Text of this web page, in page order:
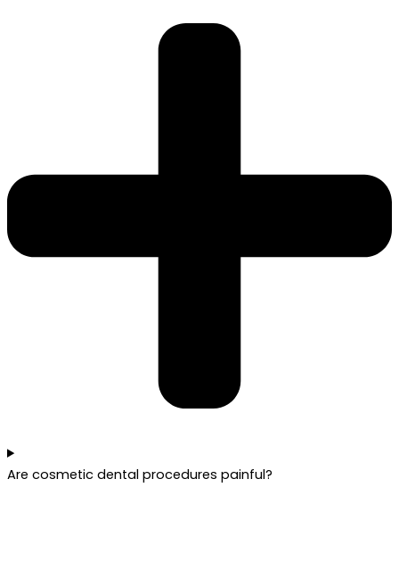
Are cosmetic dental procedures painful?